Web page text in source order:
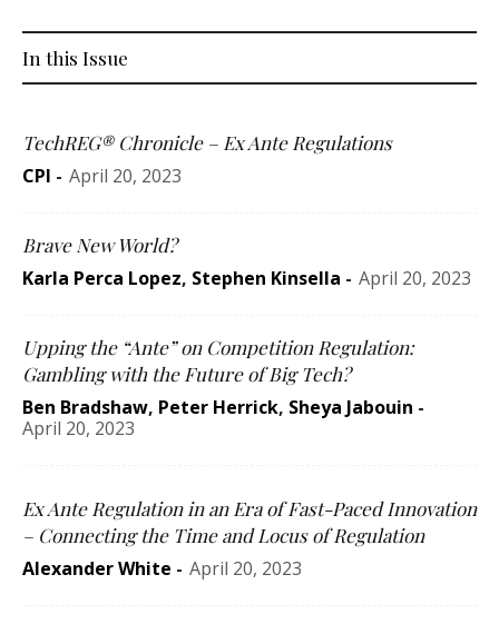
In this Issue
TechREG® Chronicle – Ex Ante Regulations
CPI - April 20, 2023
Brave New World?
Karla Perca Lopez, Stephen Kinsella - April 20, 2023
Upping the “Ante” on Competition Regulation:
Gambling with the Future of Big Tech?
Ben Bradshaw, Peter Herrick, Sheya Jabouin -
April 20, 2023
Ex Ante Regulation in an Era of Fast-Paced Innovation
– Connecting the Time and Locus of Regulation
Alexander White - April 20, 2023